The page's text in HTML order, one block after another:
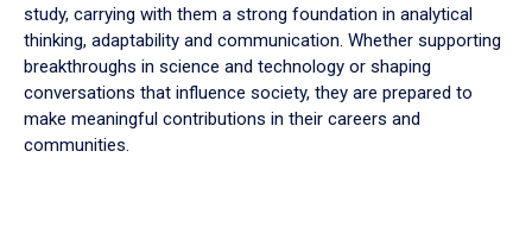
study, carrying with them a strong foundation in analytical
thinking, adaptability and communication. Whether supporting
breakthroughs in science and technology or shaping
conversations that influence society, they are prepared to
make meaningful contributions in their careers and
communities.